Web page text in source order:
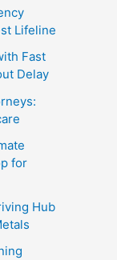
Lifeline
Fast
Delay
for
Hub